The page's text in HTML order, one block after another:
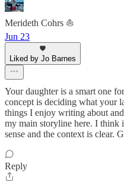
Merideth Cohrs ⛵️
Jun 23
Liked by Jo Barnes
Your daughter is a smart one
concept is deciding what your
things I enjoy writing about
my main storyline here. I think
sense and the context is clear.
Reply